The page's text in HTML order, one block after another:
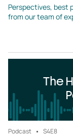
Perspectives, best
from our team of
The
Podcast S4E8